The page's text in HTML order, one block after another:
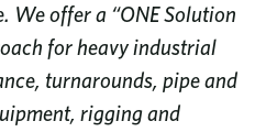
We offer a “ONE Solution
for heavy industrial
turnarounds, pipe and
rigging and